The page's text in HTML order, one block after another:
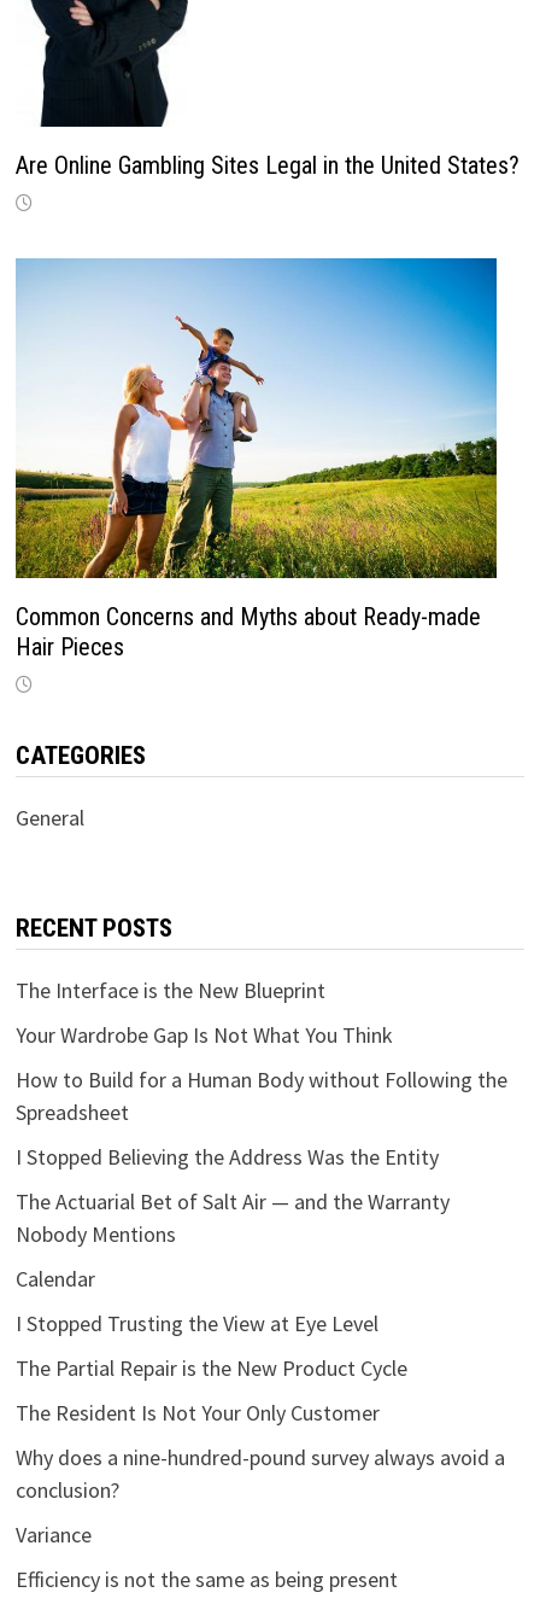
Are Online Gambling Sites Legal in the United States?
Common Concerns and Myths about Ready-made
Hair Pieces
CATEGORIES
General
RECENT POSTS
The Interface is the New Blueprint
Your Wardrobe Gap Is Not What You Think
How to Build for a Human Body without Following the
Spreadsheet
I Stopped Believing the Address Was the Entity
The Actuarial Bet of Salt Air — and the Warranty
Nobody Mentions
Calendar
I Stopped Trusting the View at Eye Level
The Partial Repair is the New Product Cycle
The Resident Is Not Your Only Customer
Why does a nine-hundred-pound survey always avoid a
conclusion?
Variance
Efficiency is not the same as being present